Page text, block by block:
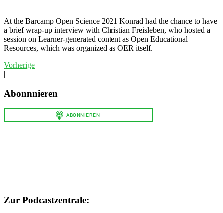
At the Barcamp Open Science 2021 Konrad had the chance to have
a brief wrap-up interview with Christian Freisleben, who hosted a
session on Learner-generated content as Open Educational
Resources, which was organized as OER itself.
Vorherige
|
Abonnnieren
Zur Podcastzentrale: